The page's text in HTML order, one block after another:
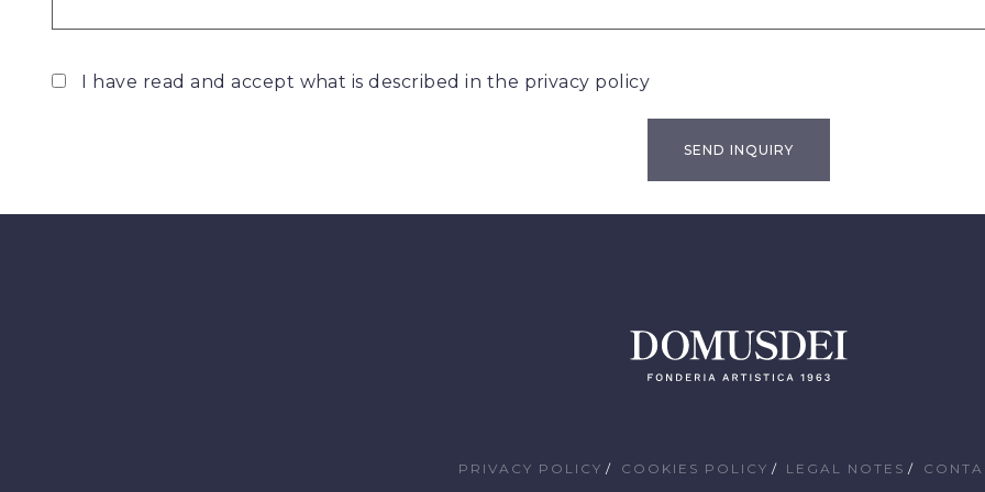
I have read and accept what is described in the privacy policy
PRIVACY POLICY COOKIES POLICY LEGAL NOTES